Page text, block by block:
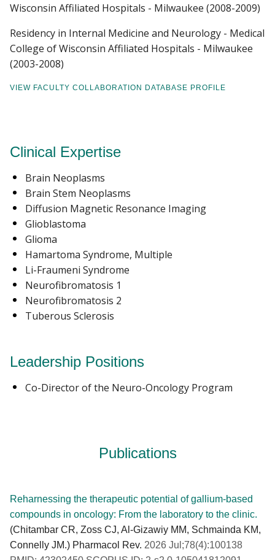
Wisconsin Affiliated Hospitals - Milwaukee (2008-2009)
Residency in Internal Medicine and Neurology - Medical
College of Wisconsin Affiliated Hospitals - Milwaukee
(2003-2008)
VIEW FACULTY COLLABORATION DATABASE PROFILE
Clinical Expertise
Brain Neoplasms
Brain Stem Neoplasms
Diffusion Magnetic Resonance Imaging
Glioblastoma
Glioma
Hamartoma Syndrome, Multiple
Li-Fraumeni Syndrome
Neurofibromatosis 1
Neurofibromatosis 2
Tuberous Sclerosis
Leadership Positions
Co-Director of the Neuro-Oncology Program
Publications
Reharnessing the therapeutic potential of gallium-based
compounds in oncology: From the laboratory to the clinic.
(Chitambar CR, Zoss CJ, Al-Gizawiy MM, Schmainda KM,
Connelly JM.) Pharmacol Rev. 2026 Jul;78(4):100138